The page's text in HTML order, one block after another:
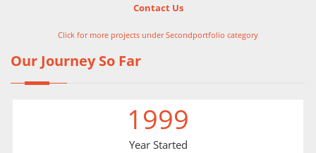
Contact Us
Click for more projects under Secondportfolio category
Our Journey So Far
1999
Year Started